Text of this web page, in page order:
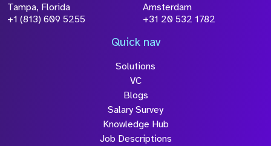
Tampa, Florida
+1 (813) 609 5255
Amsterdam
+31 20 532 1782
Quick nav
Solutions
VC
Blogs
Salary Survey
Knowledge Hub
Job Descriptions